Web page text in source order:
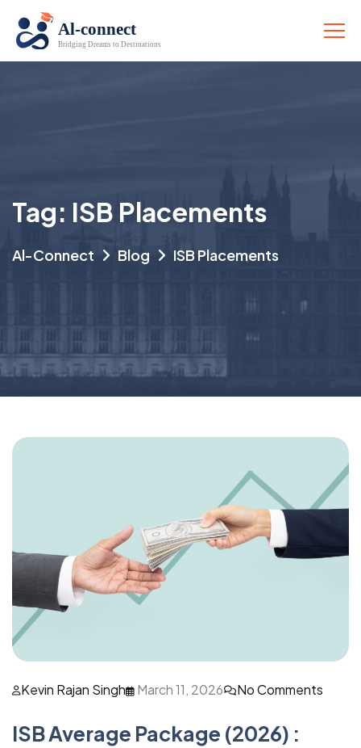
Tag: ISB Placements
Al-Connect Blog ISB Placements
Kevin Rajan Singh March 11, 2026 No Comments
ISB Average Package (2026) :